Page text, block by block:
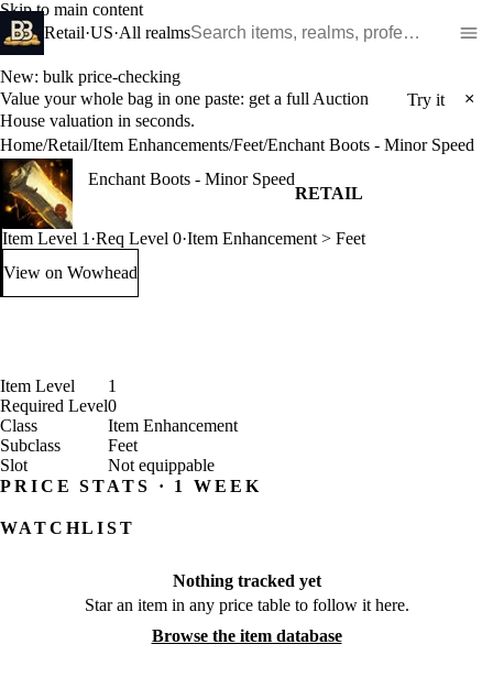
Skip to main content
Retail·US·All realms
New: bulk price-checking
Value your whole bag in one paste: get a full Auction
House valuation in seconds.
Try it ×
Home/Retail/Item Enhancements/Feet/Enchant Boots - Minor Speed
Enchant Boots - Minor Speed
RETAIL
Item Level 1 ·Req Level 0·Item Enhancement > Feet
View on Wowhead: Enchant Boots - Minor Speed (opens in a new tab)
Item Level
1
Required Level0
Class
Item Enhancement
Subclass
Feet
Slot
Not equippable
PRICE STATS · 1 WEEK
WATCHLIST
Nothing tracked yet
Star an item in any price table to follow it here.
Browse the item database